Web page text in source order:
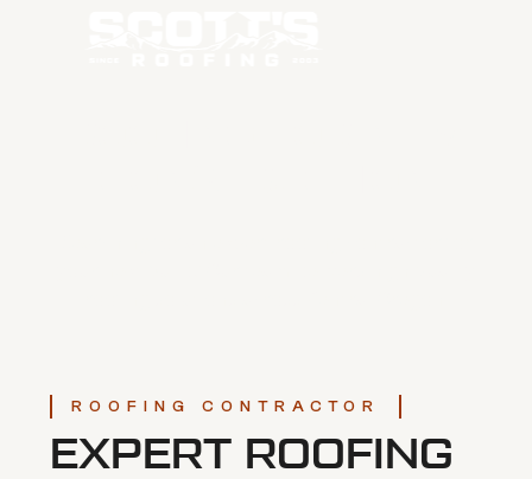
ROOFING CONTRACTOR
EXPERT ROOFING